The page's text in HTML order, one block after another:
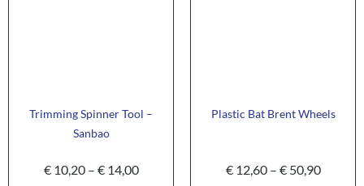
Trimming Spinner Tool –
Sanbao
€10,20 – €14,00
Plastic Bat Brent Wheels
€12,60 – €50,90